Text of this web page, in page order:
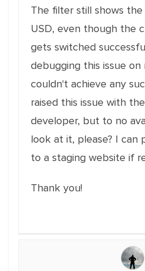
The filter still shows the
USD, even though the
gets switched
debugging this issue
couldn't achieve any
raised this issue with
developer, but to no
look at it, please? I can
to a staging website if
Thank you!